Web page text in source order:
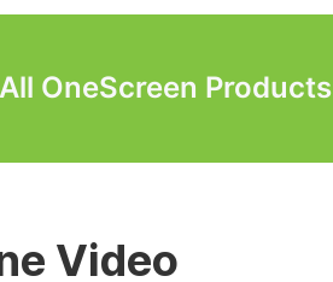
OneScreen Products
& Digital
Video
Walls
Walls